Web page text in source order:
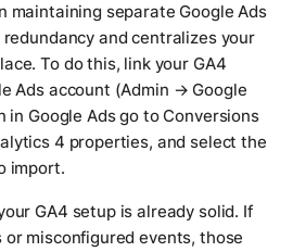
maintaining separate Google Ads
and centralizes your
To do this, link your GA4
Ads account (Admin → Google
in Google Ads go to Conversions
4 properties, and select the
import.
GA4 setup is already solid. If
or misconfigured events, those